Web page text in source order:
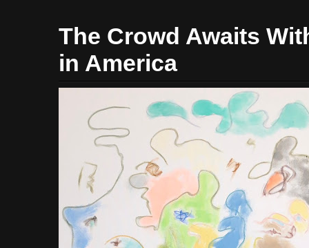
The Crowd Awaits
in America